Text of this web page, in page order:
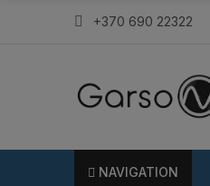
+370 690 22322
NAVIGATION